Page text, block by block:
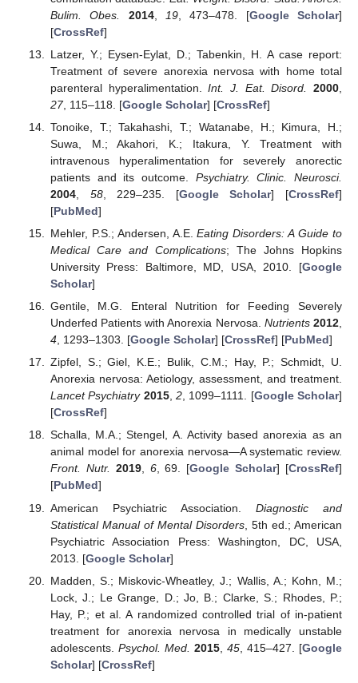
Bulim. Obes.
2014, 19, 473–478. [Google Scholar]
[CrossRef]
Latzer, Y.; Eysen-Eylat, D.; Tabenkin, H. A case report:
Treatment of severe anorexia nervosa with home total
parenteral hyperalimentation.Int. J. Eat. Disord. 2000
27, 115–118. [Google Scholar] [CrossRef]
Tonoike, T.; Takahashi, T.; Watanabe, H.; Kimura, H.;
Suwa, M.; Akahori, K.; Itakura, Y. Treatment with
intravenous hyperalimentation for severely anorectic
patients and its outcome. Psychiatry. Clinic. Neurosci.
2004, 58, 229–235. [Google Scholar] [CrossRef]
[PubMed]
Mehler, P.S.; Andersen, A.E.Eating Disorders: A Guide to
Medical Care and Complications; The Johns Hopkins
University Press: Baltimore, MD, USA, 2010. [Google
Scholar]
Gentile, M.G. Enteral Nutrition for Feeding Severely
Underfed Patients with Anorexia Nervosa. Nutrients 2012
4, 1293–1303. [Google Scholar] [CrossRef] [PubMed]
Zipfel, S.; Giel, K.E.; Bulik, C.M.; Hay, P.; Schmidt, U.
Anorexia nervosa: Aetiology, assessment, and treatment.
Lancet Psychiatry 2015, 2, 1099–1111. [Google Scholar]
[CrossRef]
Schalla, M.A.; Stengel, A. Activity based anorexia as an
animal model for anorexia nervosa—A systematic review.
Front. Nutr. 2019, 6, 69. [Google Scholar] [CrossRef]
[PubMed]
American Psychiatric Association. Diagnostic and
Statistical Manual of Mental Disorders, 5th ed.; American
Psychiatric Association Press: Washington, DC, USA,
2013. [Google Scholar]
Madden, S.; Miskovic-Wheatley, J.; Wallis, A.; Kohn, M.;
Lock, J.; Le Grange, D.; Jo, B.; Clarke, S.; Rhodes, P.;
Hay, P.; et al. A randomized controlled trial of in-patient
treatment for anorexia nervosa in medically unstable
adolescents. Psychol. Med. 2015,45 , 415–427. [Google
Scholar] [CrossRef]